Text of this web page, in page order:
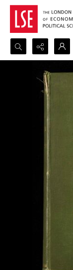
Search...
Advanced search